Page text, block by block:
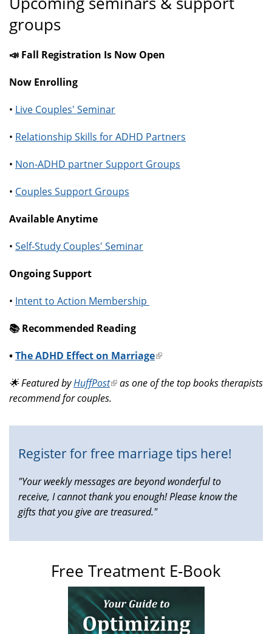
groups
📣 Fall Registration Is Now Open
Now Enrolling
• Live Couples' Seminar
• Relationship Skills for ADHD Partners
• Non-ADHD partner Support Groups
• Couples Support Groups
Available Anytime
• Self-Study Couples' Seminar
Ongoing Support
• Intent to Action Membership
📚️ Recommended Reading
•The ADHD Effect on Marriage(link
external)
🌟 Featured byHuffPost(link
is
as one of the top books therapists
recommend for couples.
Register for free marriage tips here!
"Your weekly messages are beyond wonderful to
receive, I cannot thank you enough! Please know the
gifts that you give are treasured."
Free Treatment E-Book